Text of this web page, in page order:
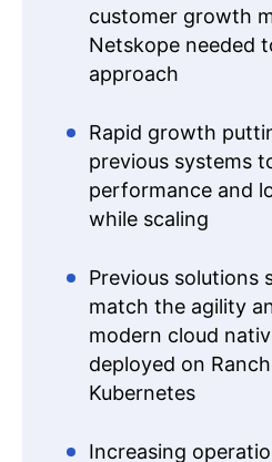
customer growth
Netskope needed
approach
Rapid growth
previous systems
performance and
while scaling
Previous solutions
match the agility
modern cloud
deployed on
Kubernetes
Increasing